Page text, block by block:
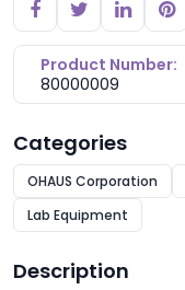
Product Number:
80000009
Categories
OHAUS Corporation
Lab Equipment
Description